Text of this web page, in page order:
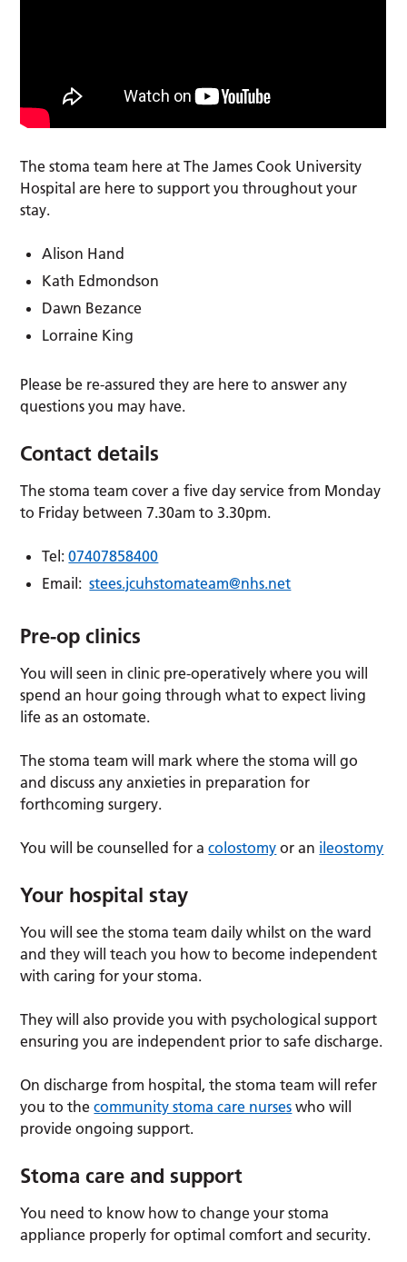
The stoma team here at The James Cook University
Hospital are here to support you throughout your
stay.
Alison Hand
Kath Edmondson
Dawn Bezance
Lorraine King
Please be re-assured they are here to answer any
questions you may have.
Contact details
The stoma team cover a five day service from Monday
to Friday between 7.30am to 3.30pm.
Tel:07407858400
Email:stees.jcuhstomateam@nhs.net
Pre-op clinics
You will seen in clinic pre-operatively where you will
spend an hour going through what to expect living
life as an ostomate.
The stoma team will mark where the stoma will go
and discuss any anxieties in preparation for
forthcoming surgery.
You will be counselled for acolostomy or an ileostomy
Your hospital stay
You will see the stoma team daily whilst on the ward
and they will teach you how to become independent
with caring for your stoma.
They will also provide you with psychological support
ensuring you are independent prior to safe discharge.
On discharge from hospital, the stoma team will refer
you to thecommunity stoma care nurses who will
provide ongoing support.
Stoma care and support
You need to know how to change your stoma
appliance properly for optimal comfort and security.